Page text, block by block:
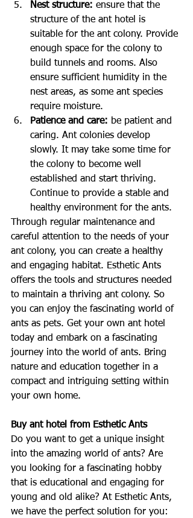
Nest structure: ensure that the
structure of the ant hotel is
suitable for the ant colony. Provide
enough space for the colony to
build tunnels and rooms. Also
ensure sufficient humidity in the
nest areas, as some ant species
require moisture.
Patience and care: be patient and
caring. Ant colonies develop
slowly. It may take some time for
the colony to become well
established and start thriving.
Continue to provide a stable and
healthy environment for the ants.
Through regular maintenance and
careful attention to the needs of your
ant colony, you can create a healthy
and engaging habitat. Esthetic Ants
offers the tools and structures needed
to maintain a thriving ant colony. So
you can enjoy the fascinating world of
ants as pets. Get your own ant hotel
today and embark on a fascinating
journey into the world of ants. Bring
nature and education together in a
compact and intriguing setting within
your own home.
Buy ant hotel from Esthetic Ants
Do you want to get a unique insight
into the amazing world of ants? Are
you looking for a fascinating hobby
that is educational and engaging for
young and old alike? At Esthetic Ants,
we have the perfect solution for you: